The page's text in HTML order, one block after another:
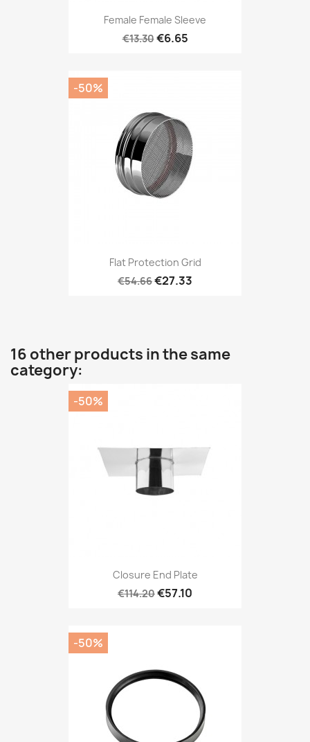
Female Female Sleeve
€13.30€6.65
Flat Protection Grid
€54.66€27.33
-50%
16 other products in the same
category:
Closure End Plate
€114.20€57.10
-50%
-50%